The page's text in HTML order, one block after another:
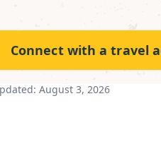
Connect with a travel
August 3, 2026